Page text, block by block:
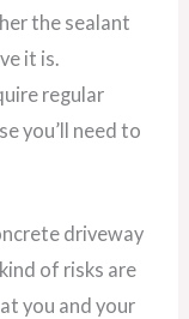
the sealant
it is.
regular
you’ll need to
driveway
of risks are
you and your